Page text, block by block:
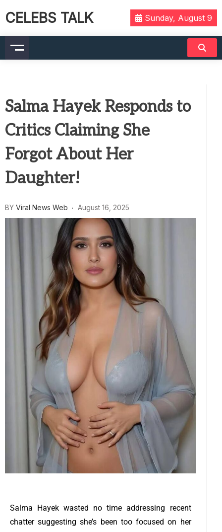
CELEBS TALK Sunday, August 9
Salma Hayek Responds to
Critics Claiming She
Forgot About Her
Daughter!
BY Viral News Web August 16, 2025
Salma Hayek wasted no time addressing recent
chatter suggesting she’s been too focused on her